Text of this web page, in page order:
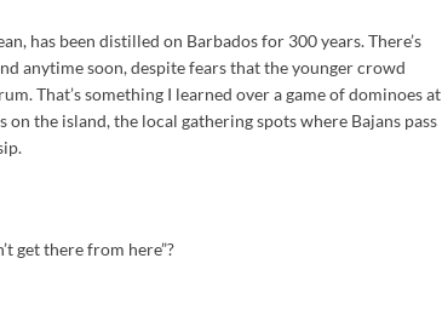
has been distilled on Barbados for 300 years. There’s
anytime soon, despite fears that the younger crowd
That’s something I learned over a game of dominoes at
the island, the local gathering spots where Bajans pass
get there from here”?